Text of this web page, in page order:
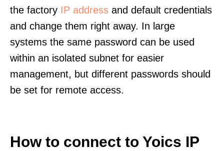
the factory IP address and default credentials
and change them right away. In large
systems the same password can be used
within an isolated subnet for easier
management, but different passwords should
be set for remote access.
How to connect to Yoics IP